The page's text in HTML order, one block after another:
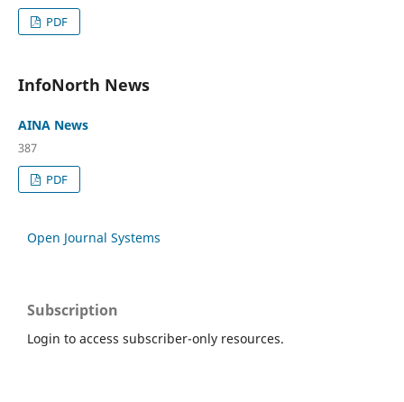
PDF
InfoNorth News
AINA News
387
PDF
Open Journal Systems
Subscription
Login to access subscriber-only resources.